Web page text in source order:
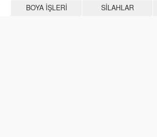
BOYA İŞLERI SILAHLAR